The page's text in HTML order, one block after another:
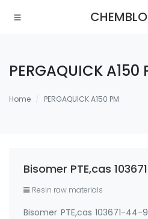
PERGAQUICK A150
Home PERGAQUICK A150 PM
Bisomer PTE,cas
Resin raw materials
Bisomer PTE,cas 103671-44-